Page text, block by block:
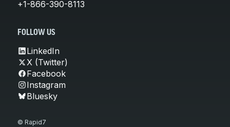
+1-866-390-8113
FOLLOW US
LinkedIn
X (Twitter)
Facebook
Instagram
Bluesky
© Rapid7